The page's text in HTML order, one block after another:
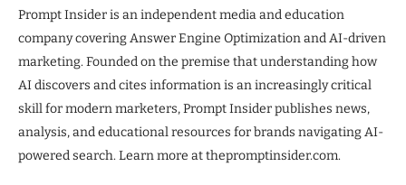
Prompt Insider is an independent media and education
company covering Answer Engine Optimization and AI-driven
marketing. Founded on the premise that understanding how
AI discovers and cites information is an increasingly critical
skill for modern marketers, Prompt Insider publishes news,
analysis, and educational resources for brands navigating AI-
powered search. Learn more at thepromptinsider.com.